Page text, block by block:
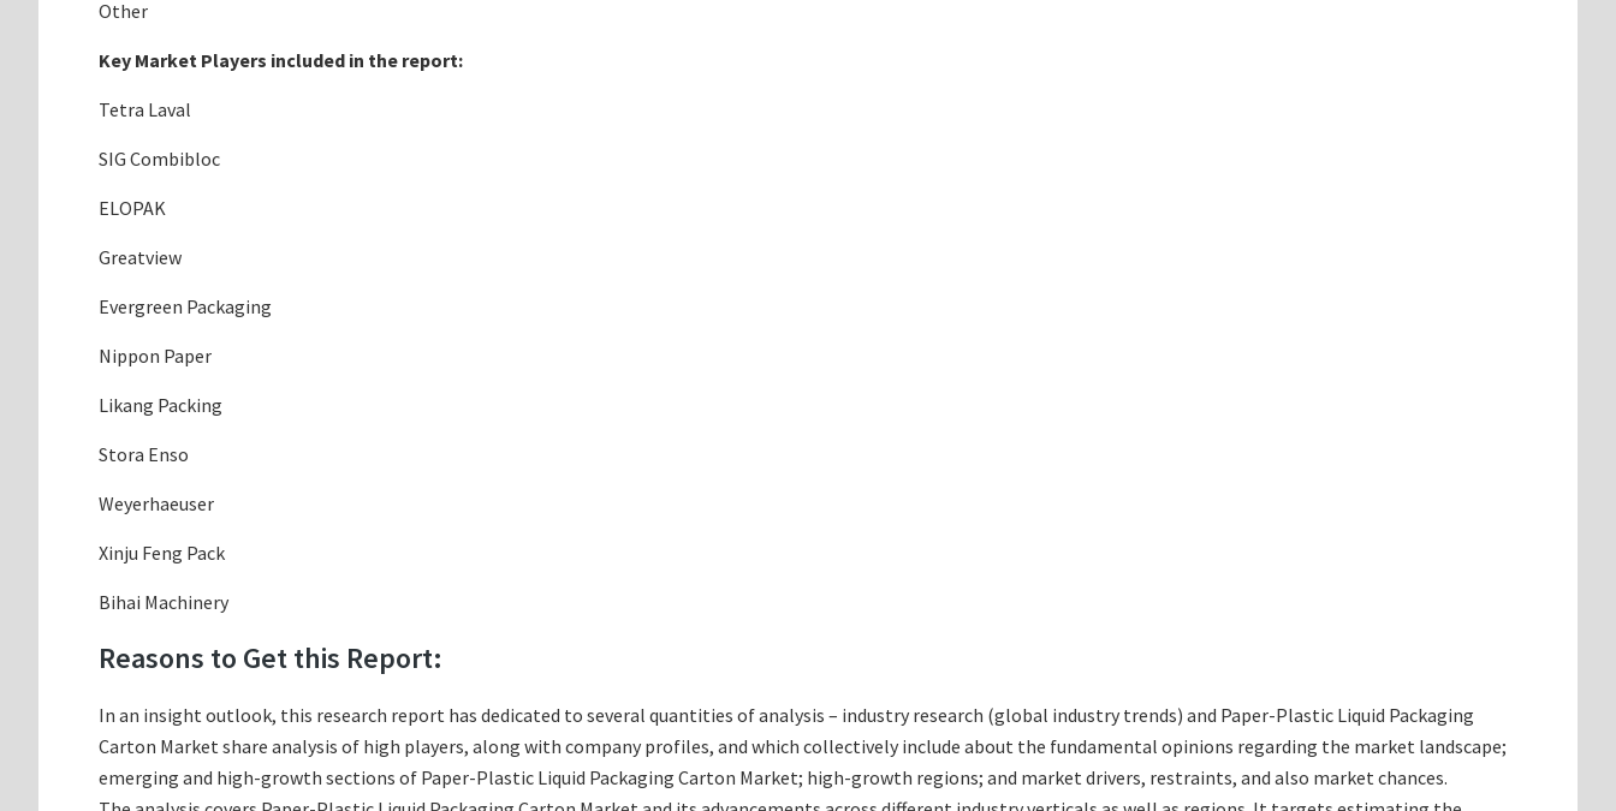
Other
Key Market Players included in the report:
Tetra Laval
SIG Combibloc
ELOPAK
Greatview
Evergreen Packaging
Nippon Paper
Likang Packing
Stora Enso
Weyerhaeuser
Xinju Feng Pack
Bihai Machinery
Reasons to Get this Report:
In an insight outlook, this research report has dedicated to several quantities of analysis – industry research (global industry trends) and Paper-Plastic Liquid Packaging
Carton Market share analysis of high players, along with company profiles, and which collectively include about the fundamental opinions regarding the market landscape;
emerging and high-growth sections of Paper-Plastic Liquid Packaging Carton Market; high-growth regions; and market drivers, restraints, and also market chances.